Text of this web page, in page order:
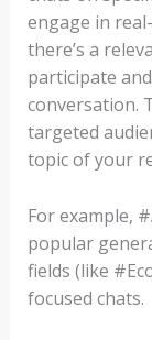
engage in
there’s a
participate
conversation.
targeted
topic of your
For example,
popular
fields (like
focused chats.